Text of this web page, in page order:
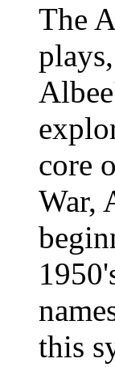
The
core
War,
this